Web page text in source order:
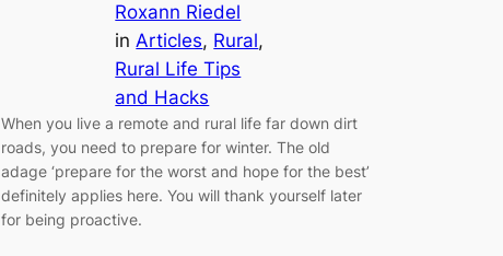
Roxann Riedel
inArticles, Rural
Rural Life Tips
and Hacks
When you live a remote and rural life far down dirt
roads, you need to prepare for winter. The old
adage ‘prepare for the worst and hope for the best’
definitely applies here. You will thank yourself later
for being proactive.